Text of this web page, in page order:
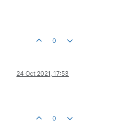
0
24 Oct 2021, 17:53
0